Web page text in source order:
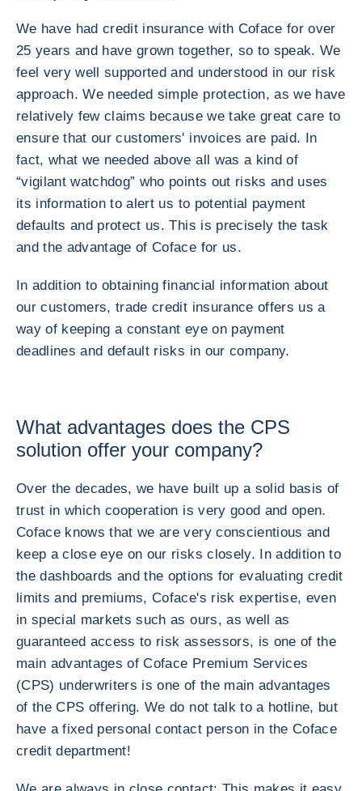
We have had credit insurance with Coface for over
25 years and have grown together, so to speak. We
feel very well supported and understood in our risk
approach. We needed simple protection, as we have
relatively few claims because we take great care to
ensure that our customers' invoices are paid. In
fact, what we needed above all was a kind of
“vigilant watchdog” who points out risks and uses
its information to alert us to potential payment
defaults and protect us. This is precisely the task
and the advantage of Coface for us.
In addition to obtaining financial information about
our customers, trade credit insurance offers us a
way of keeping a constant eye on payment
deadlines and default risks in our company.
What advantages does the CPS
solution offer your company?
Over the decades, we have built up a solid basis of
trust in which cooperation is very good and open.
Coface knows that we are very conscientious and
keep a close eye on our risks closely. In addition to
the dashboards and the options for evaluating credit
limits and premiums, Coface's risk expertise, even
in special markets such as ours, as well as
guaranteed access to risk assessors, is one of the
main advantages of Coface Premium Services
(CPS) underwriters is one of the main advantages
of the CPS offering. We do not talk to a hotline, but
have a fixed personal contact person in the Coface
credit department!